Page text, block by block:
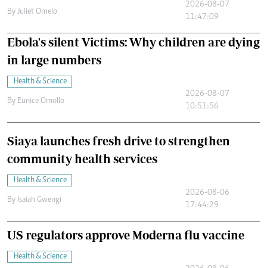
By Juliet Omelo
2026-08-07
11:47:09
Ebola's silent Victims: Why children are dying
in large numbers
Health & Science
By Eunice Omollo
2026-08-07
10:51:56
Siaya launches fresh drive to strengthen
community health services
Health & Science
By Isaiah Gwengi
2026-08-06
17:44:29
US regulators approve Moderna flu vaccine
Health & Science